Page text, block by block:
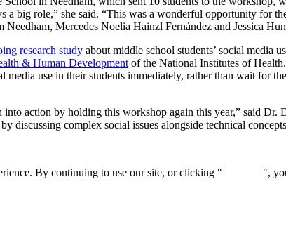
a big role,” she said. “This was a wonderful opportunity for
Mercedes Noelia Hainzl Fernández and Jessica
research study about middle school students’ social media
& Human Development of the National Institutes of
media use in their students immediately, rather than wait for
into action by holding this workshop again this year,” said
discussing complex social issues alongside technical
By continuing to use our site, or clicking "
",